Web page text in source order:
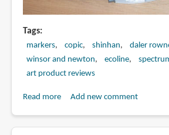
Tags
markers copic shinhan
daler
winsor and newton
ecoline
art product reviews
Read moreaboutAdd new comment